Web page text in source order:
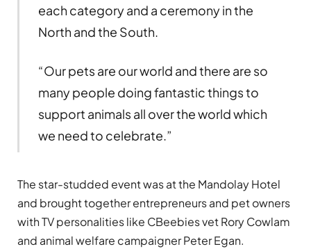
each category and a ceremony in the
North and the South.
“Our pets are our world and there are so
many people doing fantastic things to
support animals all over the world which
we need to celebrate.”
The star-studded event was at the Mandolay Hotel
and brought together entrepreneurs and pet owners
with TV personalities like CBeebies vet Rory Cowlam
and animal welfare campaigner Peter Egan.